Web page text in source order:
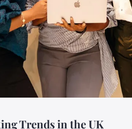
Trends in the UK